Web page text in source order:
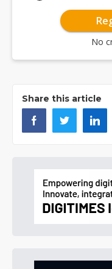
No
Share this article